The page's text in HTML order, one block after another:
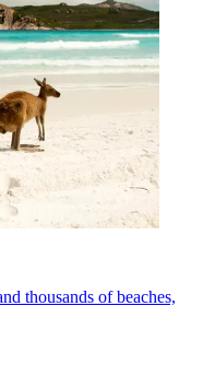
thousands of beaches,